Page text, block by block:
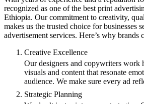
recognized as one of the best print
Ethiopia. Our commitment to creativity,
makes us the trusted choice for businesses
advertisement services. Here’s why brands
Creative Excellence
Our designers and copywriters work
visuals and content that resonate
audience. We make sure every ad
Strategic Planning